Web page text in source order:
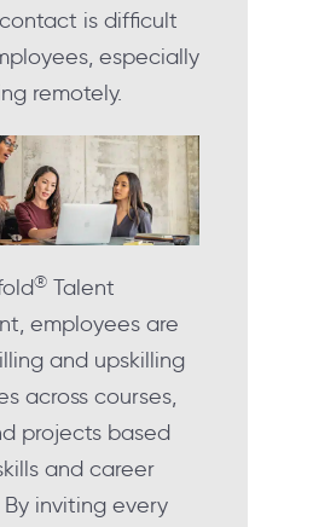
is difficult
especially
remotely.
® Talent
employees are
and upskilling
across courses,
projects based
and career
inviting every